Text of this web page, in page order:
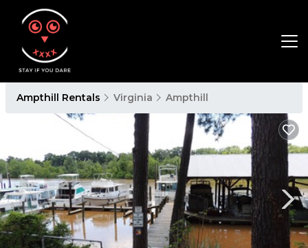
Ampthill Rentals Virginia Ampthill